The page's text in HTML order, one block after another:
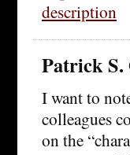
description
Patrick
I want to
colleagues
on the